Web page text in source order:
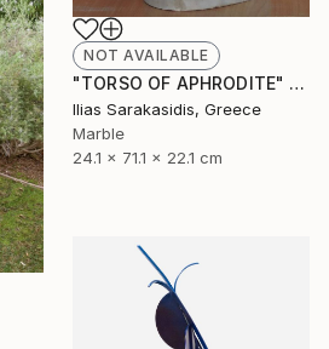
NOT AVAILABLE
"TORSO OF APHRODITE" Sculpture
Ilias Sarakasidis, Greece
Marble
24.1 x 71.1 x 22.1 cm